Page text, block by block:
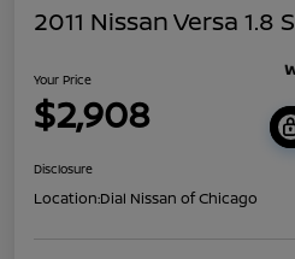
2011 Nissan Versa 1.8 S
Your Price
$2,908
Disclosure
Location:Dial Nissan of Chicago